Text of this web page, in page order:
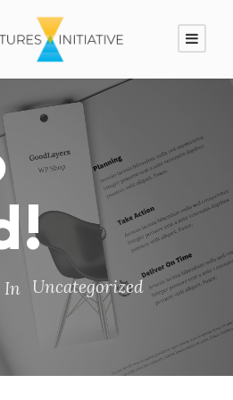
In Uncategorized